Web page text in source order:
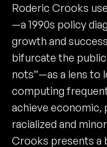
Roderic Crooks
—a 1990s policy
growth and
bifurcate the public
nots”—as a lens to
computing
achieve economic,
racialized and
Crooks presents a